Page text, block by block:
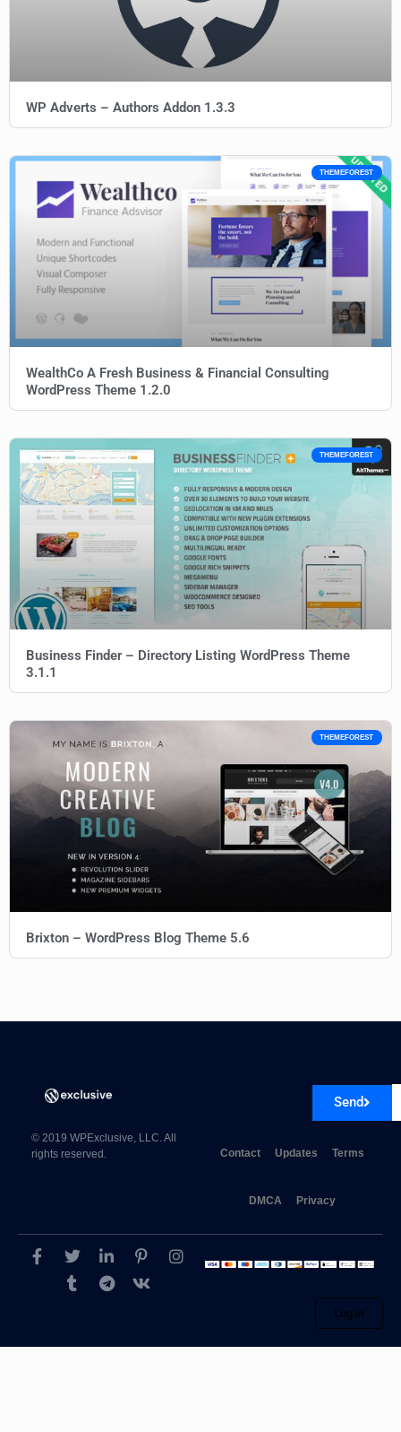
WP Adverts – Authors Addon 1.3.3
THEMEFOREST
WealthCo A Fresh Business & Financial Consulting
WordPress Theme 1.2.0
THEMEFOREST
Business Finder – Directory Listing WordPress Theme
3.1.1
THEMEFOREST
Brixton – WordPress Blog Theme 5.6
Send
© 2019 WPExclusive, LLC. All
rights reserved.
Contact Updates Terms
DMCA Privacy
Log in